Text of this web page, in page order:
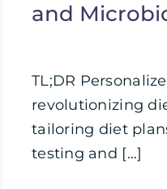
and
TL;DR
revolutionizing
tailoring diet
testing and [...]